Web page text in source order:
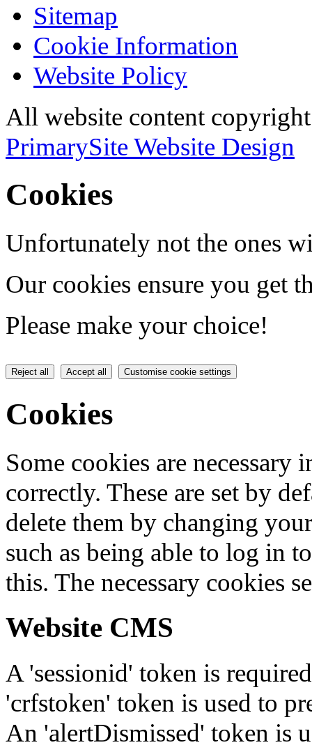
Sitemap
Cookie Information
Website Policy
All website content
PrimarySite Website Design
Cookies
Unfortunately not the ones
Our cookies ensure you get
Please make your choice!
Reject all Accept all Customise cookie settings
Cookies
Some cookies are
correctly. These are set by
delete them by changing
such as being able to log in
this. The necessary cookies
Website CMS
A 'sessionid' token is
'crfstoken' token is used to
An 'alertDismissed' token is